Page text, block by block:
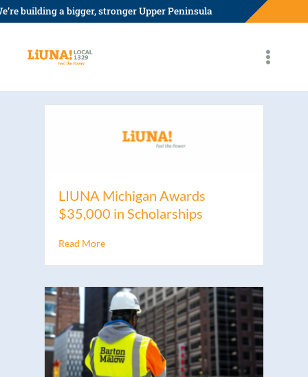
Skip
to
building a bigger, stronger Upper Peninsula
LIUNA Michigan Awards
$35,000 in Scholarships
Read More